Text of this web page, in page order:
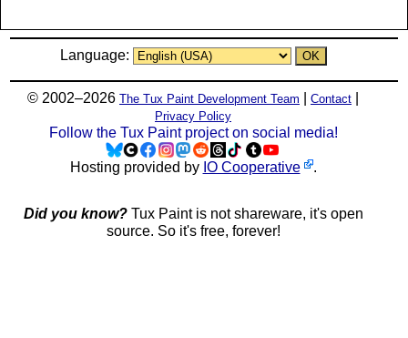
Language:
© 2002–2026 The Tux Paint Development Team Contact
Privacy Policy
Follow the Tux Paint project on social media!
Hosting provided by IO Cooperative .
Did you know?Tux Paint is not shareware, it's open
source. So it's free, forever!